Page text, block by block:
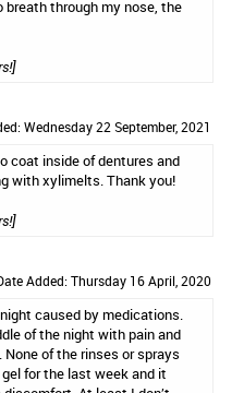
breath through my nose, the
Wednesday 22 September, 2021
coat inside of dentures and
with xylimelts. Thank you!
Added: Thursday 16 April, 2020
caused by medications.
of the night with pain and
of the rinses or sprays
for the last week and it